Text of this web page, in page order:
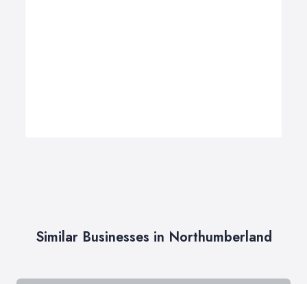
Similar Businesses in Northumberland